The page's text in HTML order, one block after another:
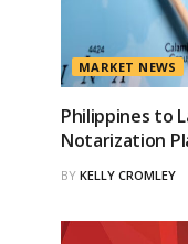
MARKET NEWS
Philippines to
Notarization
BY KELLY CROMLEY